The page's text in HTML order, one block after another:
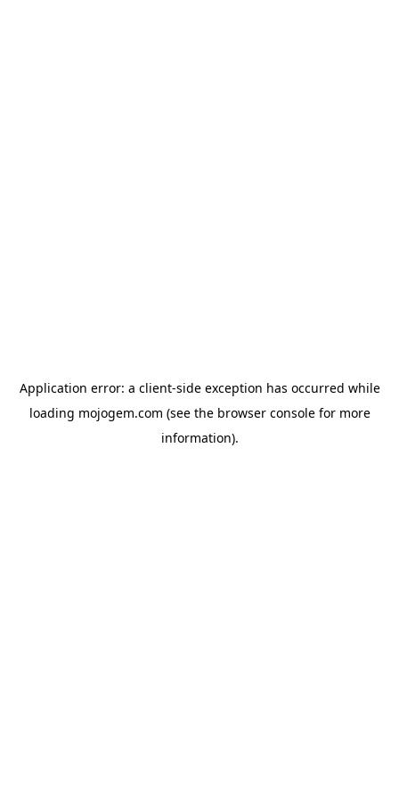
Application error: a client-side exception has occurred while
loading mojogem.com (see the browser consolefor more
information).